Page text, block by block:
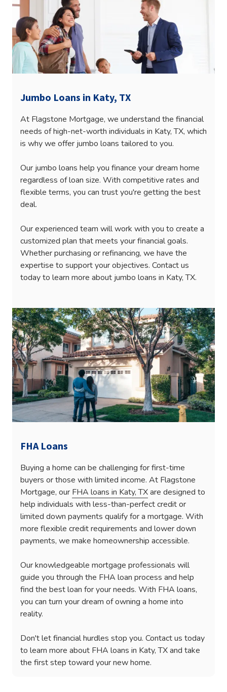
Jumbo Loans in Katy, TX
At Flagstone Mortgage, we understand the financial
needs of high-net-worth individuals in Katy, TX, which
is why we offer jumbo loans tailored to you.
Our jumbo loans help you finance your dream home
regardless of loan size. With competitive rates and
flexible terms, you can trust you're getting the best
deal.
Our experienced team will work with you to create a
customized plan that meets your financial goals.
Whether purchasing or refinancing, we have the
expertise to support your objectives. Contact us
today to learn more about jumbo loans in Katy, TX.
FHA Loans
Buying a home can be challenging for first-time
buyers or those with limited income. At Flagstone
Mortgage, our FHA loans in Katy, TXare designed to
help individuals with less-than-perfect credit or
limited down payments qualify for a mortgage. With
more flexible credit requirements and lower down
payments, we make homeownership accessible.
Our knowledgeable mortgage professionals will
guide you through the FHA loan process and help
find the best loan for your needs. With FHA loans,
you can turn your dream of owning a home into
reality.
Don't let financial hurdles stop you. Contact us today
to learn more about FHA loans in Katy, TX and take
the first step toward your new home.